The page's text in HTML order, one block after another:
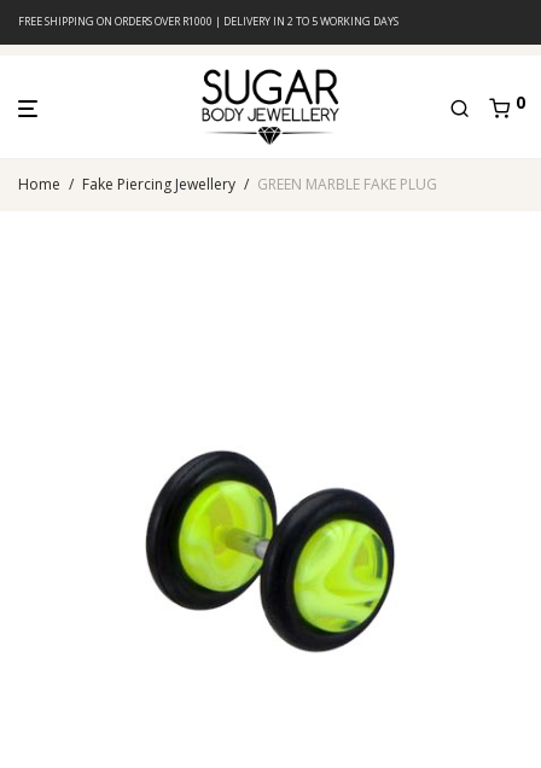
FREE SHIPPING ON ORDERS OVER R1000 | DELIVERY IN 2 TO 5 WORKING DAYS
0
Home / Fake Piercing Jewellery / GREEN MARBLE FAKE PLUG